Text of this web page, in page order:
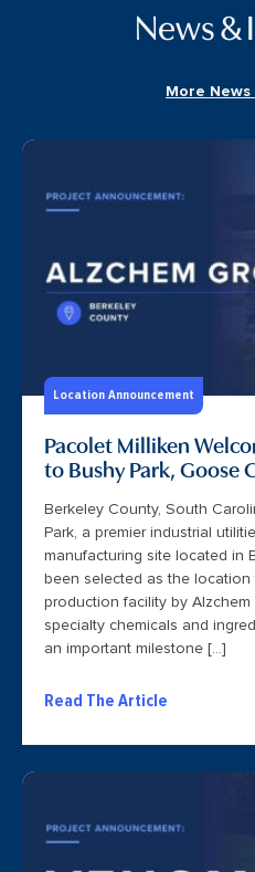
News &
More
Location Announcement
Pacolet Milliken
to Bushy Park, Goose
Berkeley County, South
Park, a premier industrial
manufacturing site located in
been selected as the location
production facility by
specialty chemicals and
an important milestone […]
Read The Article